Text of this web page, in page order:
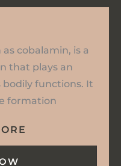
cobalamin, is a
that plays an
functions. It
formation